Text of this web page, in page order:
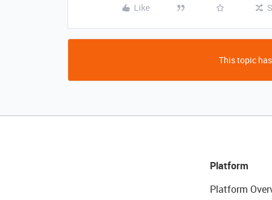
Like
This topic
Platform
Platform